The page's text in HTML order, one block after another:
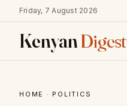
Friday, 7 August 2026
KenyanDigest
HOME · POLITICS